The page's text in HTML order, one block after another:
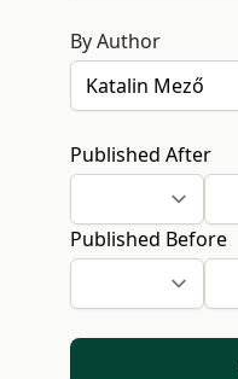
By Author
Published After
Published Before